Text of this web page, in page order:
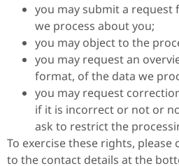
you may submit a request
we process about you;
you may object to the
you may request an
format, of the data we
you may request
if it is incorrect or not or
ask to restrict the
To exercise these rights, please
to the contact details at the